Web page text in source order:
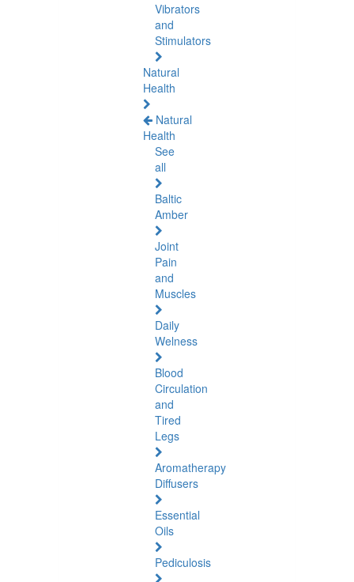
Vibrators
and
Stimulators
Natural
Health
Natural
Health
See
all
Baltic
Amber
Joint
Pain
and
Muscles
Daily
Welness
Blood
Circulation
and
Tired
Legs
Aromatherapy
Diffusers
Essential
Oils
Pediculosis